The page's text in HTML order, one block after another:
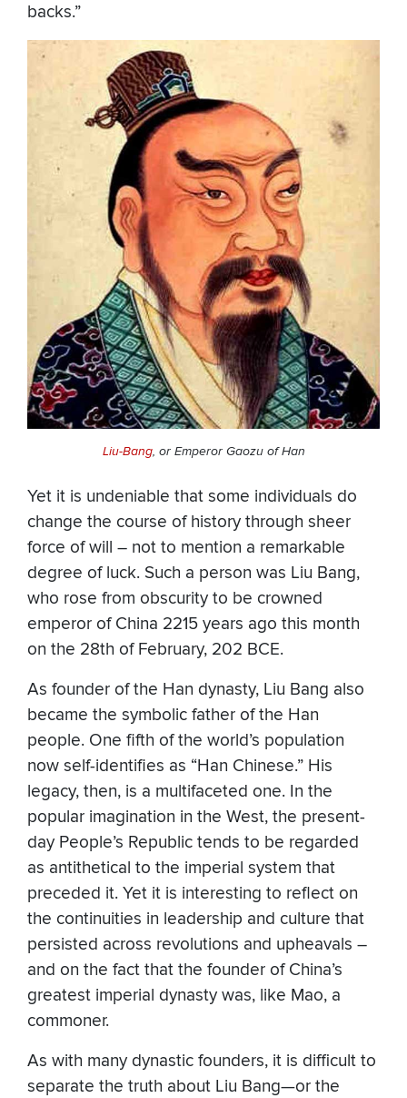
backs.”
Liu-Bang, or Emperor Gaozu of Han
Yet it is undeniable that some individuals do
change the course of history through sheer
force of will – not to mention a remarkable
degree of luck. Such a person was Liu Bang,
who rose from obscurity to be crowned
emperor of China 2215 years ago this month
on the 28th of February, 202 BCE.
As founder of the Han dynasty, Liu Bang also
became the symbolic father of the Han
people. One fifth of the world’s population
now self-identifies as “Han Chinese.” His
legacy, then, is a multifaceted one. In the
popular imagination in the West, the present-
day People’s Republic tends to be regarded
as antithetical to the imperial system that
preceded it. Yet it is interesting to reflect on
the continuities in leadership and culture that
persisted across revolutions and upheavals –
and on the fact that the founder of China’s
greatest imperial dynasty was, like Mao, a
commoner.
As with many dynastic founders, it is difficult to
separate the truth about Liu Bang—or the